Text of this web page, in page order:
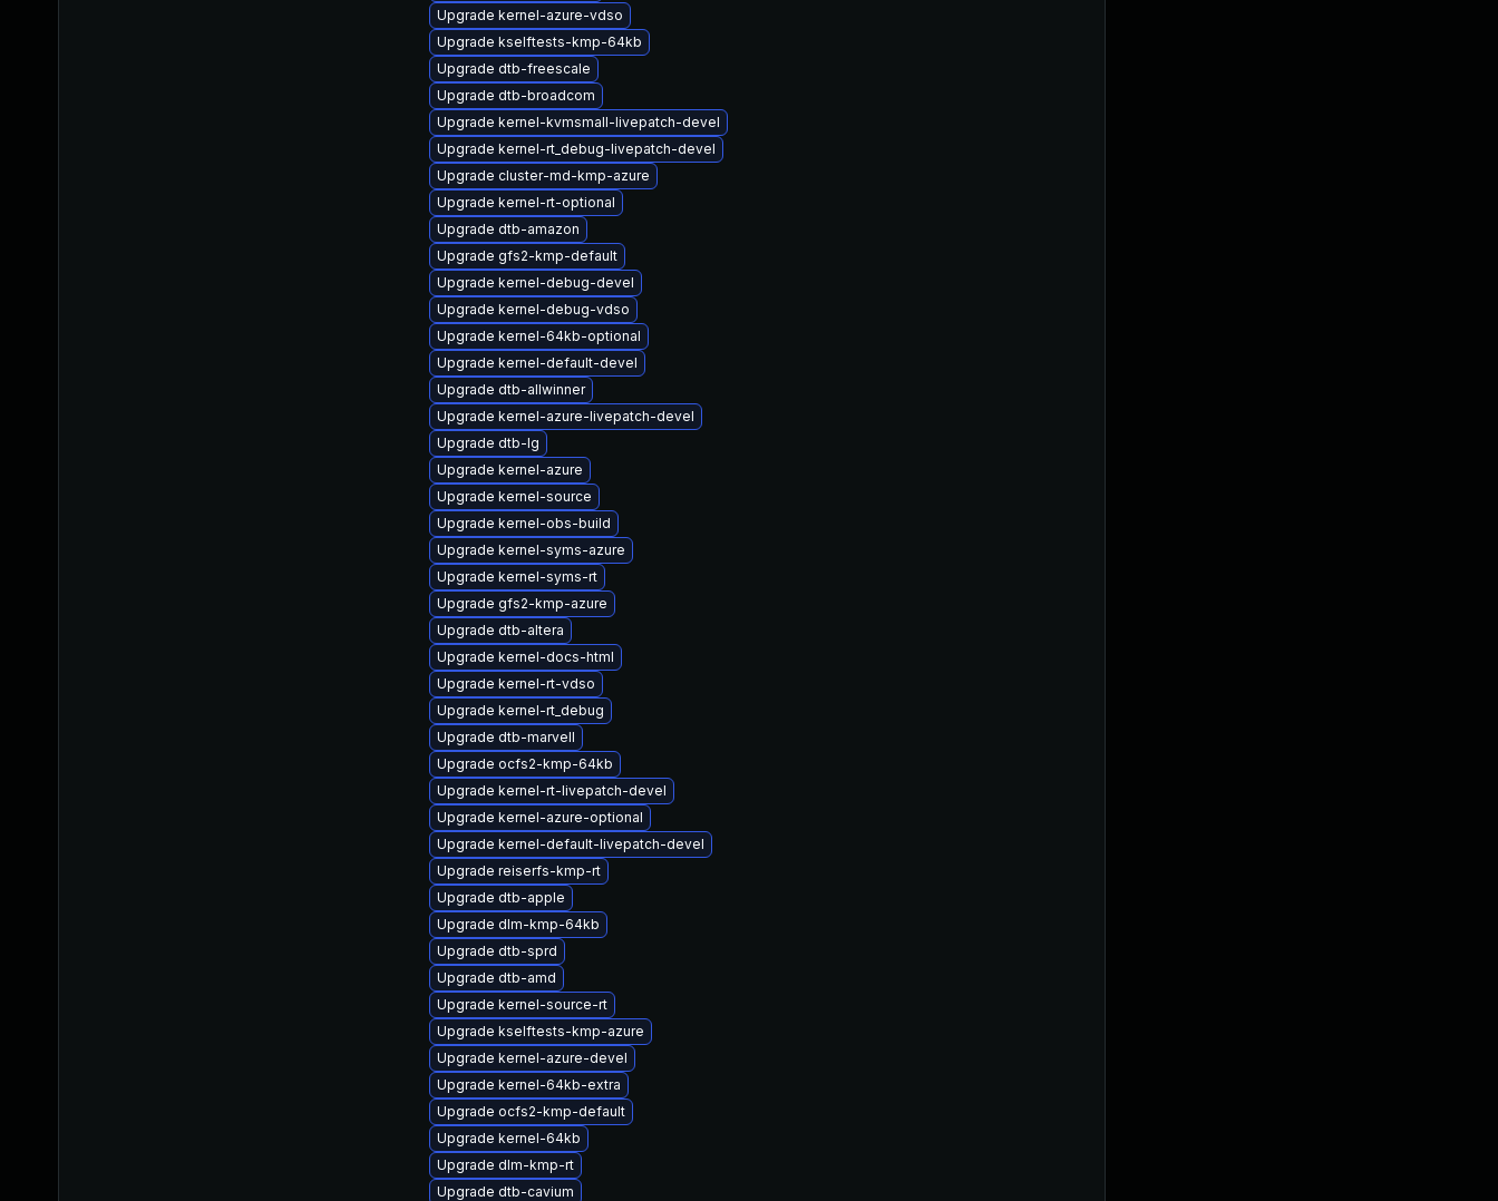
Upgrade kernel-azure-vdso
Upgrade kselftests-kmp-64kb
Upgrade dtb-freescale
Upgrade dtb-broadcom
Upgrade kernel-kvmsmall-livepatch-devel
Upgrade kernel-rt_debug-livepatch-devel
Upgrade cluster-md-kmp-azure
Upgrade kernel-rt-optional
Upgrade dtb-amazon
Upgrade gfs2-kmp-default
Upgrade kernel-debug-devel
Upgrade kernel-debug-vdso
Upgrade kernel-64kb-optional
Upgrade kernel-default-devel
Upgrade dtb-allwinner
Upgrade kernel-azure-livepatch-devel
Upgrade dtb-lg
Upgrade kernel-azure
Upgrade kernel-source
Upgrade kernel-obs-build
Upgrade kernel-syms-azure
Upgrade kernel-syms-rt
Upgrade gfs2-kmp-azure
Upgrade dtb-altera
Upgrade kernel-docs-html
Upgrade kernel-rt-vdso
Upgrade kernel-rt_debug
Upgrade dtb-marvell
Upgrade ocfs2-kmp-64kb
Upgrade kernel-rt-livepatch-devel
Upgrade kernel-azure-optional
Upgrade kernel-default-livepatch-devel
Upgrade reiserfs-kmp-rt
Upgrade dtb-apple
Upgrade dlm-kmp-64kb
Upgrade dtb-sprd
Upgrade dtb-amd
Upgrade kernel-source-rt
Upgrade kselftests-kmp-azure
Upgrade kernel-azure-devel
Upgrade kernel-64kb-extra
Upgrade ocfs2-kmp-default
Upgrade kernel-64kb
Upgrade dlm-kmp-rt
Upgrade dtb-cavium